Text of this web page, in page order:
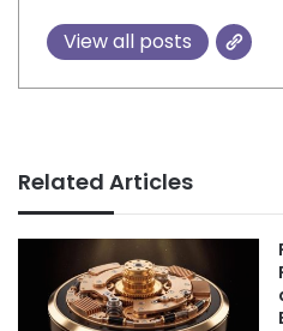
View all posts
Related Articles